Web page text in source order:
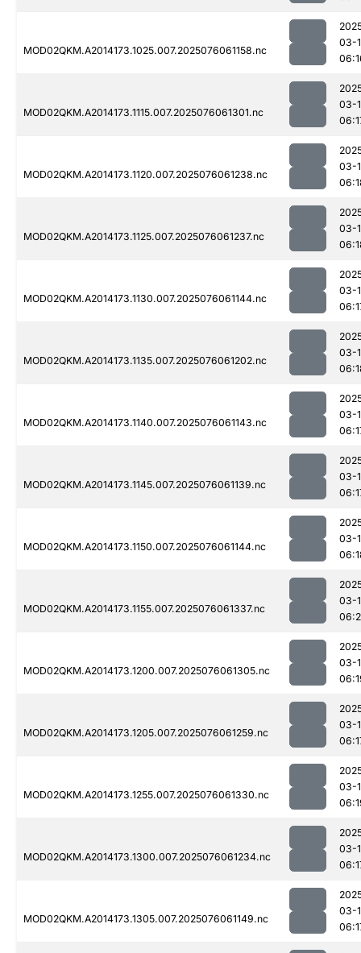
MOD02QKM.A2014173.1025.007.2025076061158.nc
03-
MOD02QKM.A2014173.1115.007.2025076061301.nc
03-
MOD02QKM.A2014173.1120.007.2025076061238.nc
03-
MOD02QKM.A2014173.1125.007.2025076061237.nc
03-
MOD02QKM.A2014173.1130.007.2025076061144.nc
03-
MOD02QKM.A2014173.1135.007.2025076061202.nc
03-
MOD02QKM.A2014173.1140.007.2025076061143.nc
03-
MOD02QKM.A2014173.1145.007.2025076061139.nc
03-
MOD02QKM.A2014173.1150.007.2025076061144.nc
03-
MOD02QKM.A2014173.1155.007.2025076061337.nc
03-
MOD02QKM.A2014173.1200.007.2025076061305.nc
03-
MOD02QKM.A2014173.1205.007.2025076061259.nc
03-
MOD02QKM.A2014173.1255.007.2025076061330.nc
03-
MOD02QKM.A2014173.1300.007.2025076061234.nc
03-
MOD02QKM.A2014173.1305.007.2025076061149.nc
03-